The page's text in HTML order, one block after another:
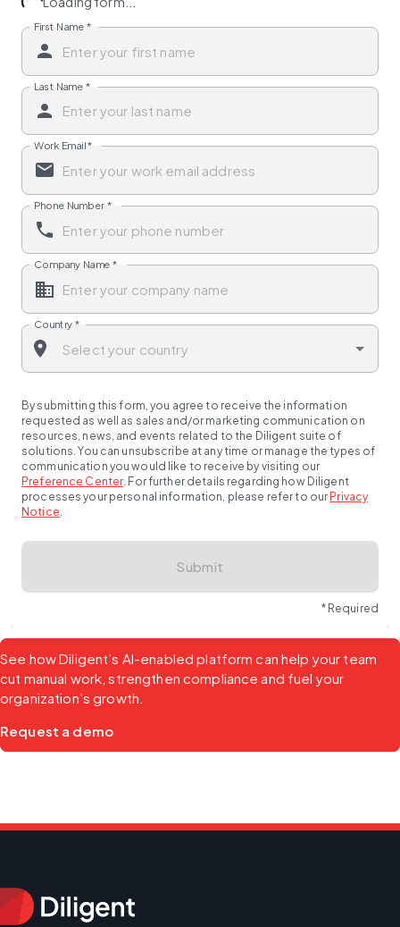
First Name *
Last Name *
Work Email*
Phone Number *
Company Name *
Country *
By submitting this form, you agree to receive the information
requested as well as sales and/or marketing communication on
resources, news, and events related to the Diligent suite of
solutions. You can unsubscribe at any time or manage the types of
communication you would like to receive by visiting our
Preference Center. For further details regarding how Diligent
processes your personal information, please refer to our Privacy
Notice.
Submit
* Required
See how Diligent’s AI-enabled platform can help your team
cut manual work, strengthen compliance and fuel your
organization’s growth.
Request a demo